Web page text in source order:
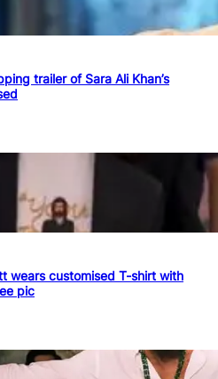
trailer of Sara Ali Khan’s
wears customised T-shirt with
pic